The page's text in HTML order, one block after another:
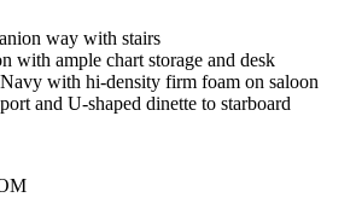
way with stairs
with ample chart storage and desk
with hi-density firm foam on saloon
and U-shaped dinette to starboard